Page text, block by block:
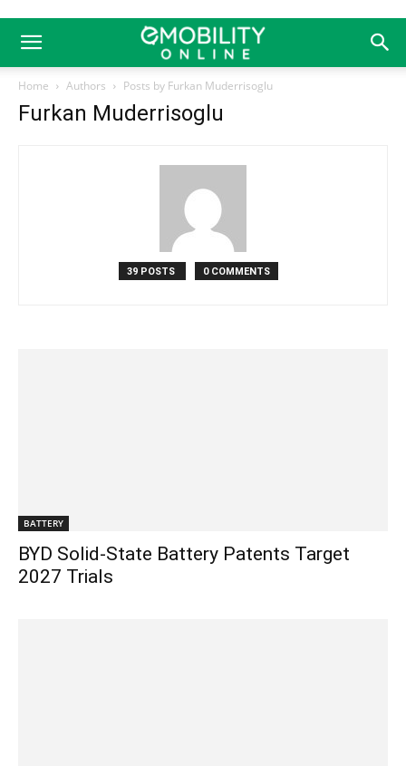
Home Authors Posts by Furkan Muderrisoglu
Furkan Muderrisoglu
39 POSTS 0 COMMENTS
BATTERY
BYD Solid-State Battery Patents Target
2027 Trials